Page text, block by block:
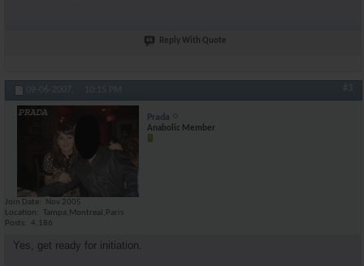
Reply With Quote
09-06-2007, 10:15 PM #3
Prada
Anabolic Member
Join Date
Nov 2005
Location
Tampa,Montreal,Paris
Posts
4,186
Yes, get ready for initiation.